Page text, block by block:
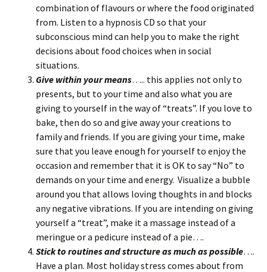
combination of flavours or where the food originated
from. Listen to a hypnosis CD so that your
subconscious mind can help you to make the right
decisions about food choices when in social
situations.
Give within your means….. this applies not only to
presents, but to your time and also what you are
giving to yourself in the way of “treats”. If you love to
bake, then do so and give away your creations to
family and friends. If you are giving your time, make
sure that you leave enough for yourself to enjoy the
occasion and remember that it is OK to say “No” to
demands on your time and energy. Visualize a bubble
around you that allows loving thoughts in and blocks
any negative vibrations. If you are intending on giving
yourself a “treat”, make it a massage instead of a
meringue or a pedicure instead of a pie….
Stick to routines and structure as much as possible….
Have a plan. Most holiday stress comes about from